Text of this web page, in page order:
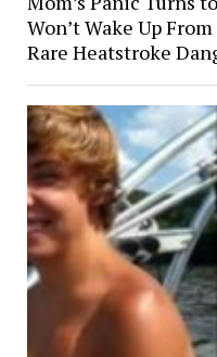
Won’t Wake Up
Rare Heatstroke